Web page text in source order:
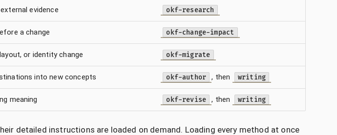
evidence okf-research
a change okf-change-impact
or identity change okf-migrate
into new concepts okf-author , then writing
meaning okf-revise , then writing
detailed instructions are loaded on demand. Loading every method at once